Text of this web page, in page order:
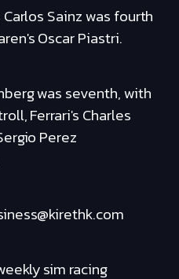
Sainz was fourth
Oscar Piastri.
was seventh, with
Ferrari's Charles
Perez
sim racing